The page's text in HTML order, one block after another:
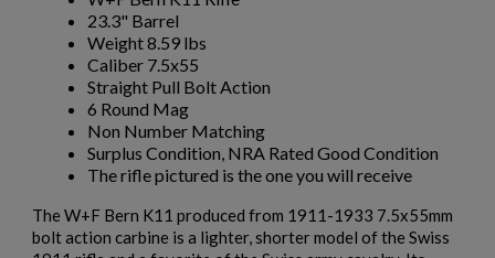
23.3" Barrel
Weight 8.59 lbs
Caliber 7.5x55
Straight Pull Bolt Action
6 Round Mag
Non Number Matching
Surplus Condition, NRA Rated Good Condition
The rifle pictured is the one you will receive
The W+F Bern K11 produced from 1911-1933 7.5x55mm
bolt action carbine is a lighter, shorter model of the Swiss